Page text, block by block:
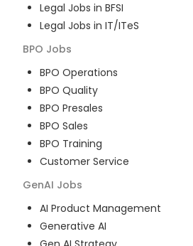
Legal Jobs in BFSI
Legal Jobs in IT/ITeS
BPO Jobs
BPO Operations
BPO Quality
BPO Presales
BPO Sales
BPO Training
Customer Service
GenAI Jobs
AI Product Management
Generative AI